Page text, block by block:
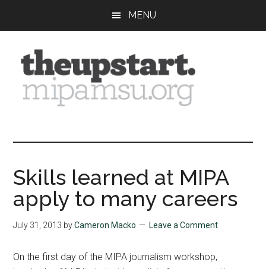
content
sidebar
MENU
Summer
Journalism
Workshop
Skills learned at MIPA
apply to many careers
July 31, 2013 byCameron Macko Leave a Comment
On the first day of the MIPA journalism workshop,